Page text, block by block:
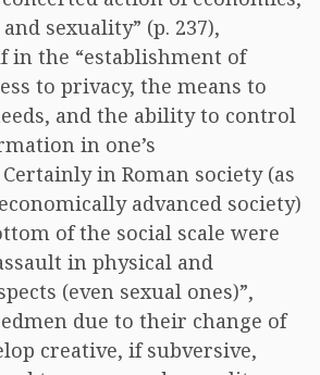
sexuality” (p. 237),
in the “establishment of
to privacy, the means to
and the ability to control
in one’s
Certainly in Roman society (as
advanced society)
of the social scale were
in physical and
(even sexual ones)”,
due to their change of
creative, if subversive,